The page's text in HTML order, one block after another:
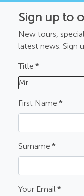
Sign up to
New tours,
latest news. Sign
Title *
Mr
First Name *
Surname *
Your Email*